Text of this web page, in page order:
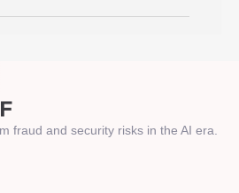
fraud and security risks in the AI era.